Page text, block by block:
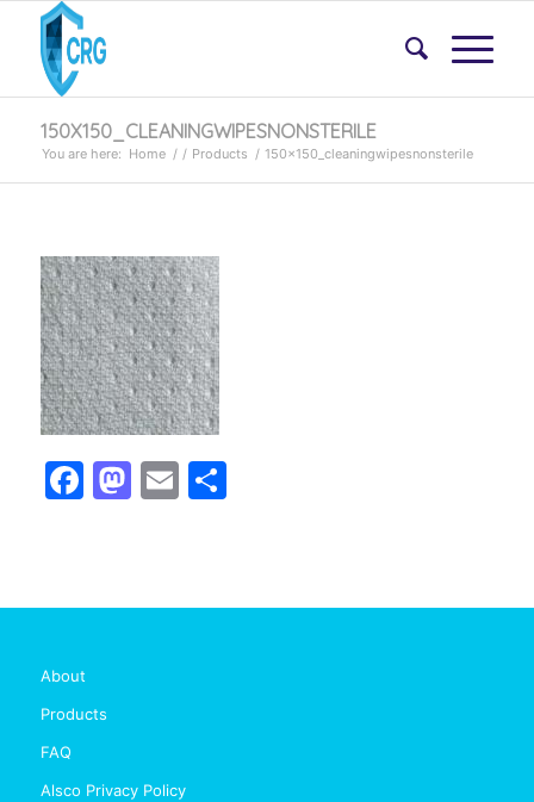
150X150_CLEANINGWIPESNONSTERILE
You are here: Home / / Products / 150x150_cleaningwipesnonsterile
Facebook
Mastodon
EmailShare
About
Products
FAQ
Alsco Privacy Policy